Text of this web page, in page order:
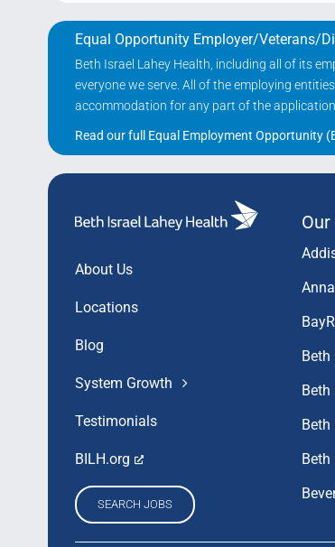
Equal Opportunity Employer/Veterans/
Beth Israel Lahey Health, including all of its
everyone we serve. All of the employing
accommodation for any part of the
Read our full Equal Employment Opportunity
About Us
Locations
Blog
System Growth
Testimonials
BILH.org
SEARCH JOBS
Beth